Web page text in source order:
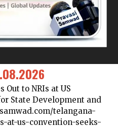
Out to NRIs at US
State Development and
telangana-
at-us-convention-seeks-